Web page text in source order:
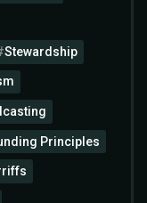
Stewardship
Principles